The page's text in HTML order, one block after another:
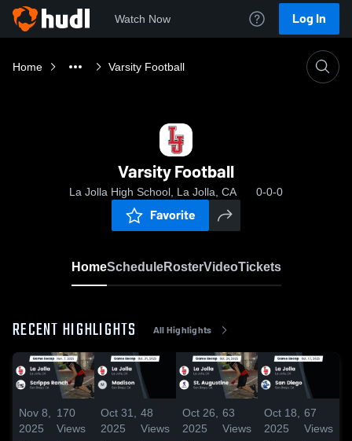
Watch Now Log In
Home Varsity Football
Varsity Football
La Jolla High School, La Jolla, CA 0-0-0
Favorite
HomeScheduleRosterVideoTickets
RECENT HIGHLIGHTS All Highlights
Nov 8,
2025
170
Views
Oct 31,
2025
48
Views
Oct 26,
2025
63
Views
Oct 18,
2025
67
Views